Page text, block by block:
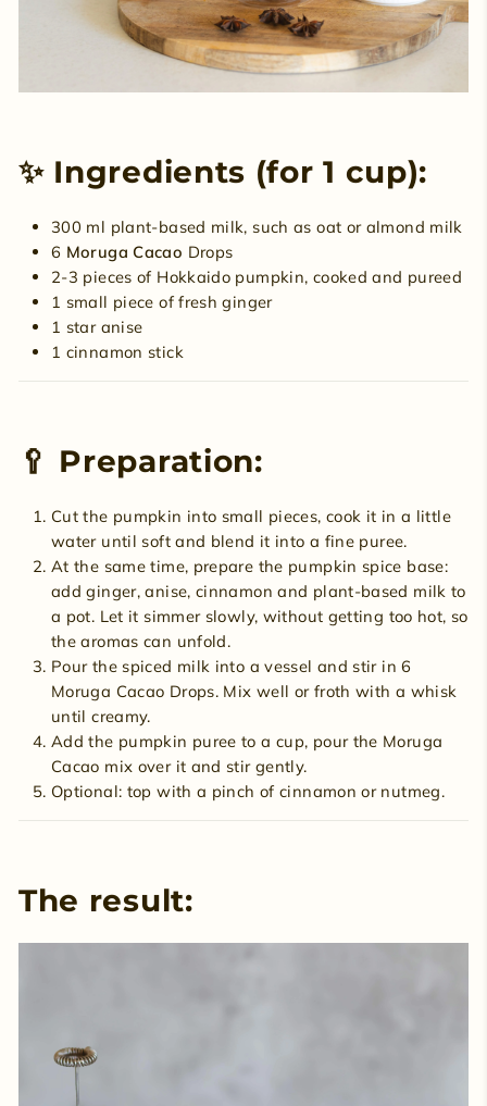
✨ Ingredients (for 1 cup):
300 ml plant-based milk, such as oat or almond milk
6 Moruga Cacao Drops
2-3 pieces of Hokkaido pumpkin, cooked and pureed
1 small piece of fresh ginger
1 star anise
1 cinnamon stick
🥄 Preparation:
Cut the pumpkin into small pieces, cook it in a little
water until soft and blend it into a fine puree.
At the same time, prepare the pumpkin spice base:
add ginger, anise, cinnamon and plant-based milk to
a pot. Let it simmer slowly, without getting too hot, so
the aromas can unfold.
Pour the spiced milk into a vessel and stir in 6
Moruga Cacao Drops. Mix well or froth with a whisk
until creamy.
Add the pumpkin puree to a cup, pour the Moruga
Cacao mix over it and stir gently.
Optional: top with a pinch of cinnamon or nutmeg.
The result: